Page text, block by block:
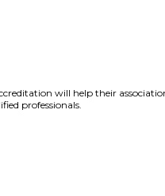
will help their
professionals.